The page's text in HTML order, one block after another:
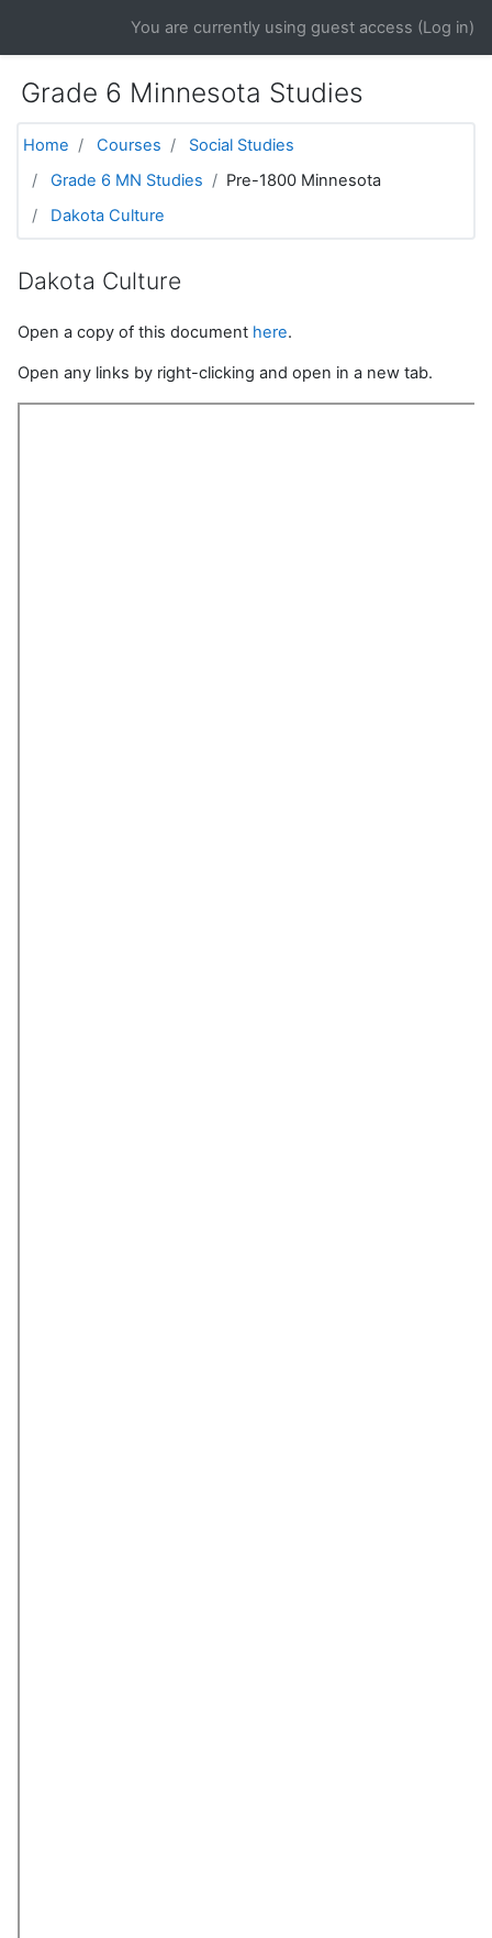
You are currently using guest access (Log in)
Grade 6 Minnesota Studies
Home Courses
Social Studies
Grade 6 MN Studies
Pre-1800 Minnesota
Dakota Culture
Dakota Culture
Open a copy of this document here.
Open any links by right-clicking and open in a new tab.